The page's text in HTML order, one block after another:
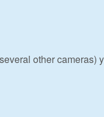
other cameras)